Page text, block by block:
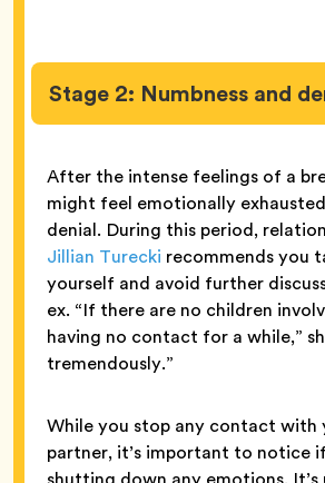
Stage 2: Numbness and
After the intense feelings of a
might feel emotionally
denial. During this period,
Jillian Turecki recommends you
yourself and avoid further
ex. “If there are no children
having no contact for a while,”
tremendously.”
While you stop any contact with
partner, it’s important to notice